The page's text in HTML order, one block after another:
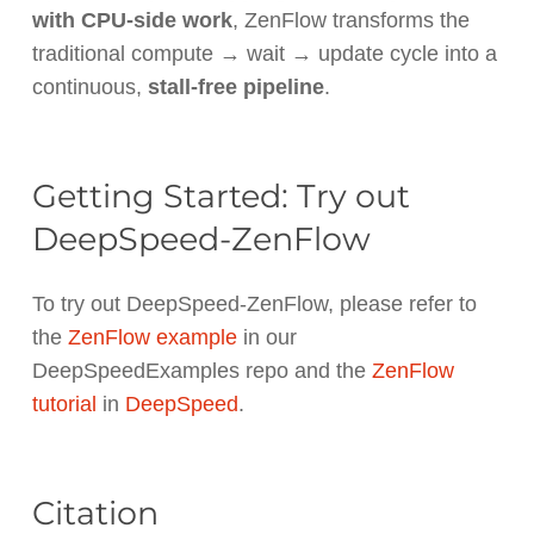
with CPU-side work, ZenFlow transforms the
traditional compute → wait → update cycle into a
continuous, stall-free pipeline.
Getting Started: Try out
DeepSpeed-ZenFlow
To try out DeepSpeed-ZenFlow, please refer to
the ZenFlow examplein our
DeepSpeedExamples repo and the ZenFlow
tutorial in DeepSpeed.
Citation